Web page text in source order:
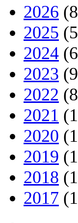
2026
2025
2024
2023
2022
2021
2020
2019
2018
2017